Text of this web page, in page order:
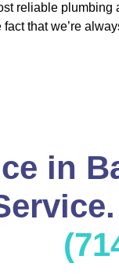
reliable plumbing
that we’re
in